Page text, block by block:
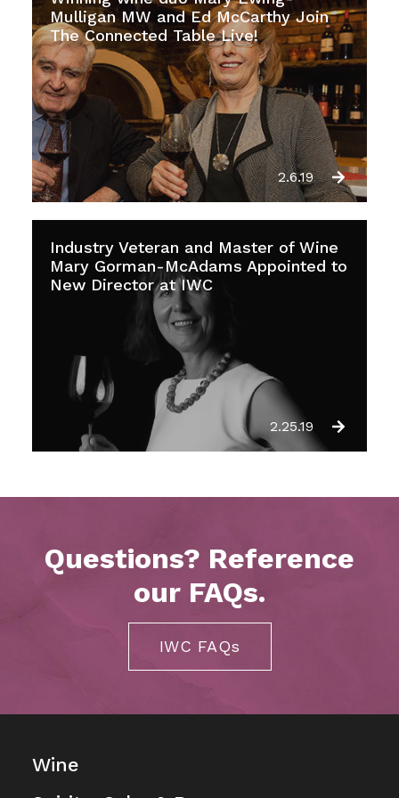
Mulligan MW and Ed McCarthy Join
The Connected Table Live!
2.6.19
Industry Veteran and Master of Wine
Mary Gorman-McAdams Appointed to
New Director at IWC
2.25.19
Questions? Reference
our FAQs.
IWC FAQs
Wine